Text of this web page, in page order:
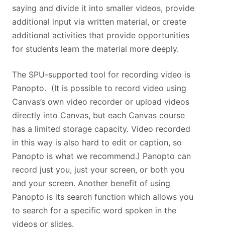
saying and divide it into smaller videos, provide
additional input via written material, or create
additional activities that provide opportunities
for students learn the material more deeply.
The SPU-supported tool for recording video is
Panopto. (It is possible to record video using
Canvas’s own video recorder or upload videos
directly into Canvas, but each Canvas course
has a limited storage capacity. Video recorded
in this way is also hard to edit or caption, so
Panopto is what we recommend.) Panopto can
record just you, just your screen, or both you
and your screen. Another benefit of using
Panopto is its search function which allows you
to search for a specific word spoken in the
videos or slides.